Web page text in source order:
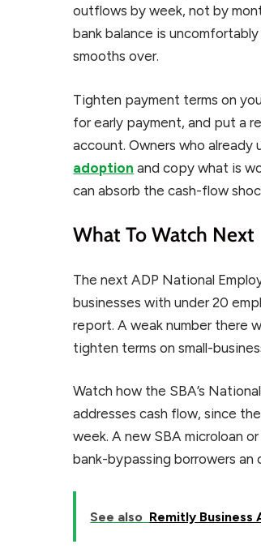
outflows by week, not by
bank balance is
smooths over.
Tighten payment terms on
for early payment, and put a
account. Owners who
adoption and copy what is
can absorb the cash-flow
What To Watch Next
The next ADP National
businesses with under 20
report. A weak number there
tighten terms on small-
Watch how the SBA’s
addresses cash flow, since
week. A new SBA microloan
bank-bypassing borrowers
See also Remitly Business